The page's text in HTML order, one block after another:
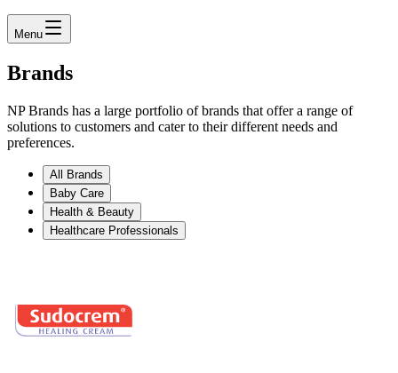
Menu
Brands
NP Brands has a large portfolio of brands that offer a range of
solutions to customers and cater to their different needs and
preferences.
All Brands
Baby Care
Health & Beauty
Healthcare Professionals